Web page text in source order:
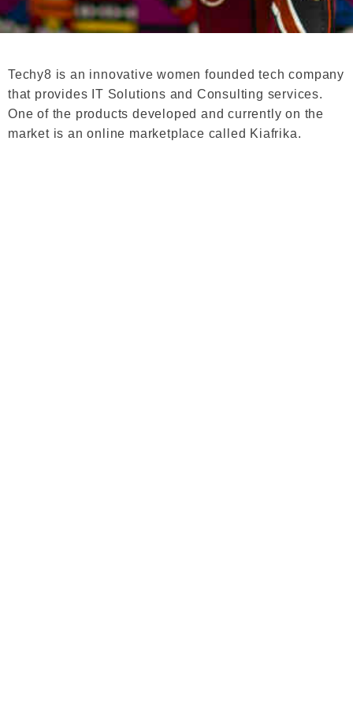
Techy8 is an innovative women founded tech company
that provides IT Solutions and Consulting services.
One of the products developed and currently on the
market is an online marketplace called Kiafrika.